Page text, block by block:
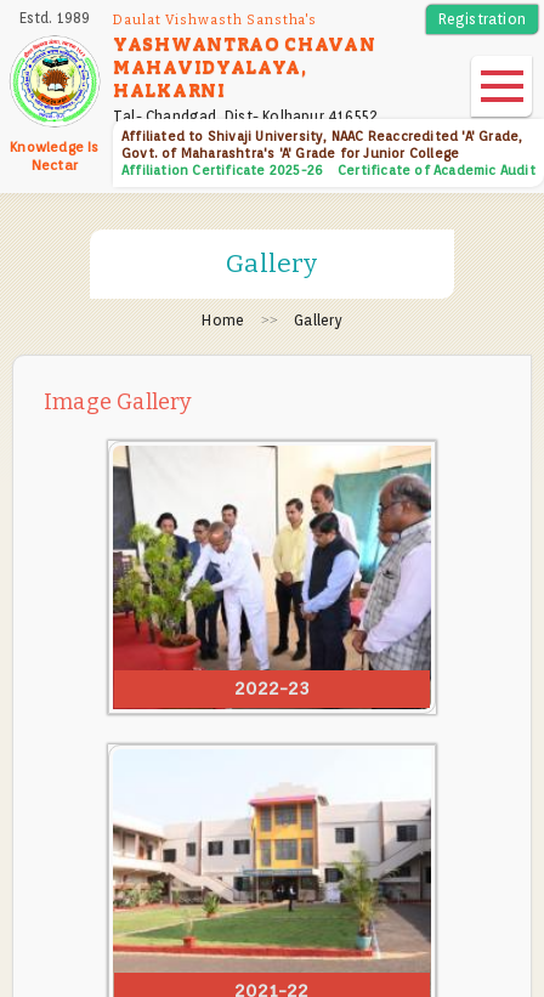
Skip
main
content
Estd. 1989
Knowledge Is
Nectar
Daulat Vishwasth Sanstha's
YASHWANTRAO CHAVAN
MAHAVIDYALAYA,
HALKARNI
Tal- Chandgad, Dist- Kolhapur 416552
Affiliated to Shivaji University, NAAC Reaccredited 'A' Grade,
Govt. of Maharashtra's 'A' Grade for Junior College
Affiliation Certificate 2025-26
Certificate of Academic Audit
Registration
Gallery
Home Gallery
Image Gallery
2022-23
2021-22